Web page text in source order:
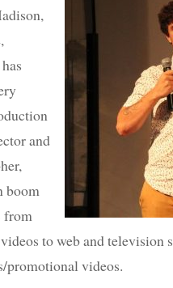
and
boom
from
to web and television
promotional videos.